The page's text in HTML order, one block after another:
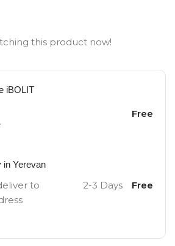
this product now!
iBOLIT
Free
in Yerevan
to
2-3 Days Free